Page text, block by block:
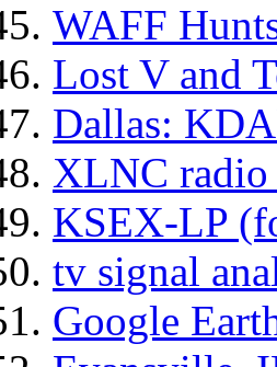
WAFF
Lost V and
Dallas:
XLNC radio
KSEX-LP
tv signal
Google